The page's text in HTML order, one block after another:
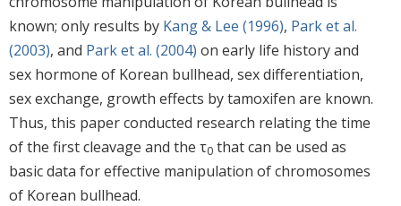
known; only results by Kang & Lee (1996), Park et al.
(2003), and Park et al. (2004) on early life history and
sex hormone of Korean bullhead, sex differentiation,
sex exchange, growth effects by tamoxifen are known.
Thus, this paper conducted research relating the time
of the first cleavage and the τ0 that can be used as
basic data for effective manipulation of chromosomes
of Korean bullhead.